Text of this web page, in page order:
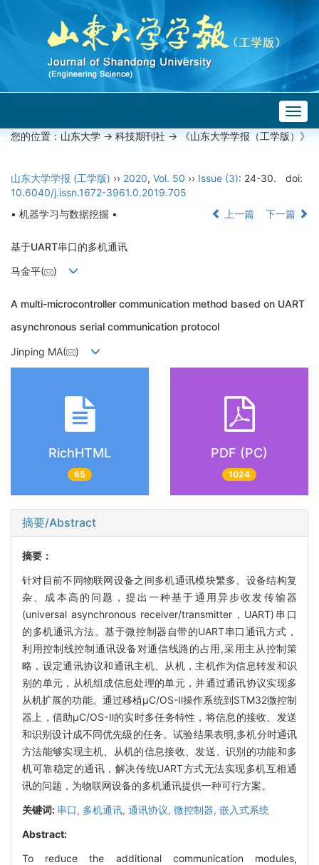
您的位置： 山东大学 -> 科技期刊社 -> 《山东大学学报（工学版）》
山东大学学报 (工学版) ›› 2020, Vol. 50 ›› Issue (3): 24-30.
doi:
10.6040/j.issn.1672-3961.0.2019.705
• 机器学习与数据挖掘 •
上一篇 下一篇
基于UART串口的多机通讯
马金平( )
A multi-microcontroller communication method based on UART
asynchronous serial communication protocol
Jinping MA( )
RichHTML
65
PDF (PC)
1024
摘要/Abstract
摘要：
针对目前不同物联网设备之间多机通讯模块繁多、设备结构复
杂、成本高的问题，提出一种基于通用异步收发传输器
(universal asynchronous receiver/transmitter，UART)串口
的多机通讯方法。基于微控制器自带的UART串口通讯方式，
利用控制线控制通讯设备对通信线路的占用,采用主从控制策
略，设定通讯协议和通讯主机、从机，主机作为信息转发和识
别的单元，从机组成信息处理的单元，并通过通讯协议实现多
从机扩展的功能。通过移植μC/OS-Ⅱ操作系统到STM32微控制
器上，借助μC/OS-Ⅱ的实时多任务特性，将信息的接收、发送
和识别设计成不同优先级的任务。试验结果表明,多机分时通讯
方法能够实现主机、从机的信息接收、发送、识别的功能和多
机可靠稳定的通讯，解决传统UART方式无法实现多机互相通
讯的问题，为物联网设备的多机通讯提供一种可行方案。
关键词: 串口, 多机通讯, 通讯协议, 微控制器, 嵌入式系统
Abstract:
To reduce the additional communication modules,